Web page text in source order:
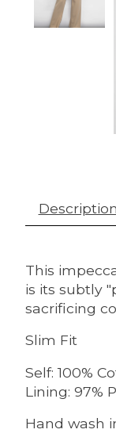
Description
This
is its subtly
sacrificing
Slim Fit
Self: 100%
Lining: 97%
Hand wash